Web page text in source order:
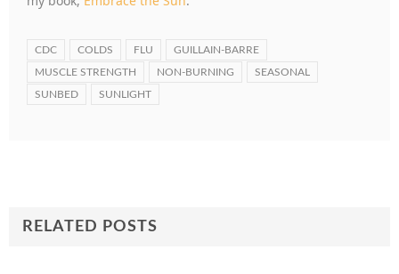
CDC COLDS FLU GUILLAIN-BARRE
MUSCLE STRENGTH NON-BURNING SEASONAL
SUNBED SUNLIGHT
RELATED POSTS